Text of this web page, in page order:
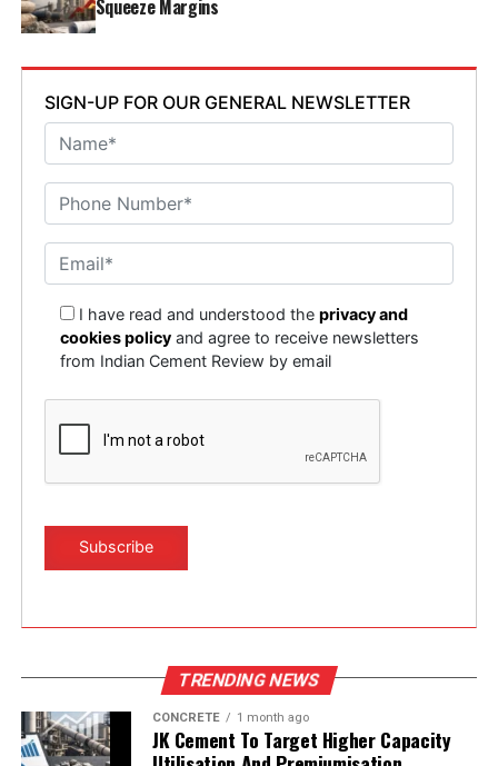
Squeeze Margins
SIGN-UP FOR OUR GENERAL NEWSLETTER
I have read and understood theprivacy and
cookies policy and agree to receive newsletters
from Indian Cement Review by email
TRENDING NEWS
CONCRETE 1 month ago
JK Cement To Target Higher Capacity